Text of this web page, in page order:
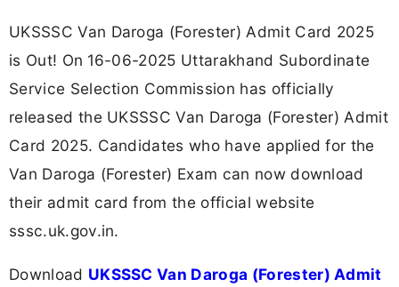
UKSSSC Van Daroga (Forester) Admit Card 2025
is Out! On 16-06-2025 Uttarakhand Subordinate
Service Selection Commission has officially
released the UKSSSC Van Daroga (Forester) Admit
Card 2025. Candidates who have applied for the
Van Daroga (Forester) Exam can now download
their admit card from the official website
sssc.uk.gov.in.
Download UKSSSC Van Daroga (Forester) Admit